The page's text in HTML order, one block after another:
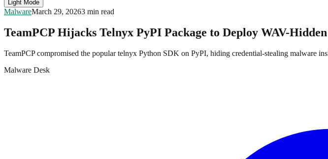
Light Mode
MalwareMarch 29, 20263 min read
TeamPCP Hijacks Telnyx PyPI Package to Deploy WAV-
TeamPCP compromised the popular telnyx Python SDK on PyPI, hiding credential-stealing malware
Malware Desk